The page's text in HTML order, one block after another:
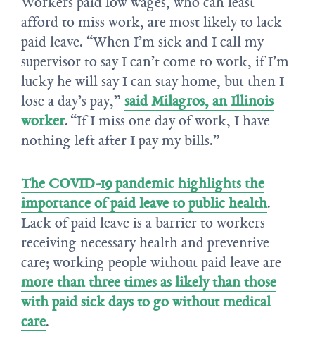
afford to miss work, are most likely to lack
paid leave. “When I’m sick and I call my
supervisor to say I can’t come to work, if I’m
lucky he will say I can stay home, but then I
lose a day’s pay,” said Milagros, an Illinois
worker. “If I miss one day of work, I have
nothing left after I pay my bills.”
The COVID-19 pandemic highlights the
importance of paid leave to public health.
Lack of paid leave is a barrier to workers
receiving necessary health and preventive
care; working people without paid leave are
more than three times as likely than those
with paid sick days to go without medical
care.